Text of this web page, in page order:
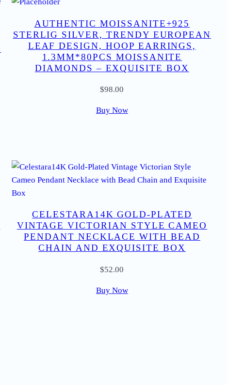
AUTHENTIC MOISSANITE+925
STERLIG SILVER, TRENDY EUROPEAN
LEAF DESIGN, HOOP EARRINGS,
1.3MM*80PCS MOISSANITE
DIAMONDS – EXQUISITE BOX
$98.00
Buy Now
CELESTARA14K GOLD-PLATED
VINTAGE VICTORIAN STYLE CAMEO
PENDANT NECKLACE WITH BEAD
CHAIN AND EXQUISITE BOX
$52.00
Buy Now